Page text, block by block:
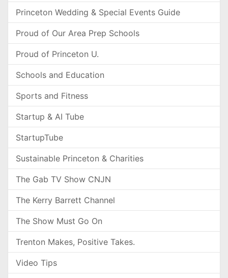
Princeton Wedding & Special Events Guide
Proud of Our Area Prep Schools
Proud of Princeton U.
Schools and Education
Sports and Fitness
Startup & AI Tube
StartupTube
Sustainable Princeton & Charities
The Gab TV Show CNJN
The Kerry Barrett Channel
The Show Must Go On
Trenton Makes, Positive Takes.
Video Tips